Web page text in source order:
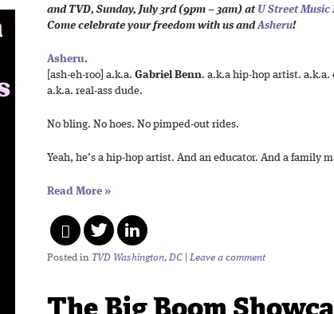
and TVD, Sunday, July 3rd (9pm – 3am) at U Street Music
Come celebrate your freedom with us andAsheru!
Asheru.
[ash-eh-roo] a.k.a. Gabriel Benn. a.k.a hip-hop artist. a.k.a.
a.k.a. real-ass dude.
No bling. No hoes. No pimped-out rides.
Yeah, he’s a hip-hop artist. And an educator. And a family
Read More »
Posted in TVD Washington, DC Leave a comment